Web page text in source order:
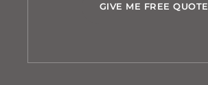
GIVE ME FREE QUOTE